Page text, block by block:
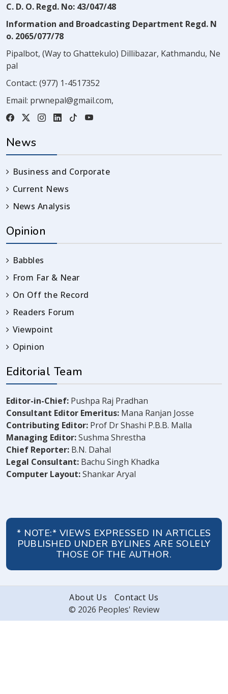
C. D. O. Regd. No: 43/047/48
Information and Broadcasting Department Regd. N
o. 2065/077/78
Pipalbot, (Way to Ghattekulo) Dillibazar, Kathmandu, Ne
pal
Contact: (977) 1-4517352
Email: prwnepal@gmail.com,
News
Business and Corporate
Current News
News Analysis
Opinion
Babbles
From Far & Near
On Off the Record
Readers Forum
Viewpoint
Opinion
Editorial Team
Editor-in-Chief: Pushpa Raj Pradhan
Consultant Editor Emeritus: Mana Ranjan Josse
Contributing Editor: Prof Dr Shashi P.B.B. Malla
Managing Editor:Sushma Shrestha
Chief Reporter: B.N. Dahal
Legal Consultant: Bachu Singh Khadka
Computer Layout:Shankar Aryal
* NOTE:* VIEWS EXPRESSED IN ARTICLES
PUBLISHED UNDER BYLINES ARE SOLELY
THOSE OF THE AUTHOR.
About Us
Contact Us
© 2026 Peoples' Review